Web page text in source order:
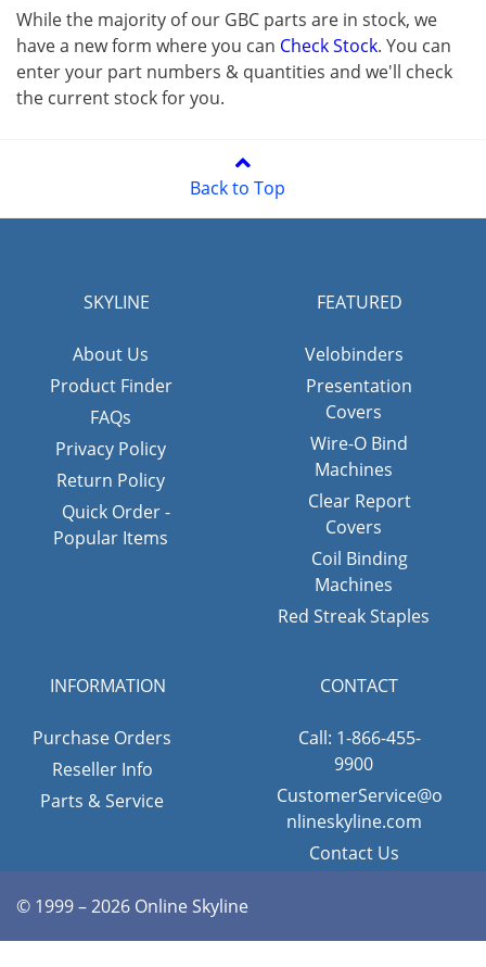
While the majority of our GBC parts are in stock, we
have a new form where you can Check Stock. You can
enter your part numbers & quantities and we'll check
the current stock for you.
Back to Top
SKYLINE
About Us
Product Finder
FAQs
Privacy Policy
Return Policy
Quick Order -
Popular Items
FEATURED
Velobinders
Presentation
Covers
Wire-O Bind
Machines
Clear Report
Covers
Coil Binding
Machines
Red Streak Staples
INFORMATION
Purchase Orders
Reseller Info
Parts & Service
CONTACT
Call: 1-866-455-
9900
CustomerService@o
nlineskyline.com
Contact Us
© 1999 – 2026 Online Skyline